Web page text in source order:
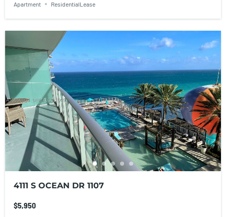
Apartment ResidentialLease
4111 S OCEAN DR 1107
$5,950